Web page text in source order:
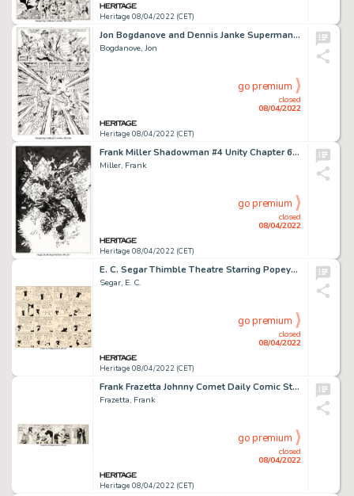
Heritage 08/04/2022 (CET)
Jon Bogdanove and Dennis Janke Superman: The Man of Steel #19 Story Page 19 Doomsday Original Art (DC, 1993)....
Bogdanove, Jon
Heritage 08/04/2022 (CET)
closed
08/04/2022
go premium
Frank Miller Shadowman #4 Unity Chapter 6 Cover Original Art (Valiant, 1992)....
Miller, Frank
Heritage 08/04/2022 (CET)
closed
08/04/2022
go premium
E. C. Segar Thimble Theatre Starring Popeye Sunday Comic Strip Original Art dated 1-24-37 (King Features Syndicate...
Segar, E. C.
Heritage 08/04/2022 (CET)
closed
08/04/2022
go premium
Frank Frazetta Johnny Comet Daily Comic Strip Original Art dated 5-22-52 (McNaught Syndicate, 1952)....
Frazetta, Frank
Heritage 08/04/2022 (CET)
closed
08/04/2022
go premium